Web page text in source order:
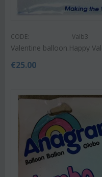
CODE: Valb3
Valentine balloon.Happy
€25.00